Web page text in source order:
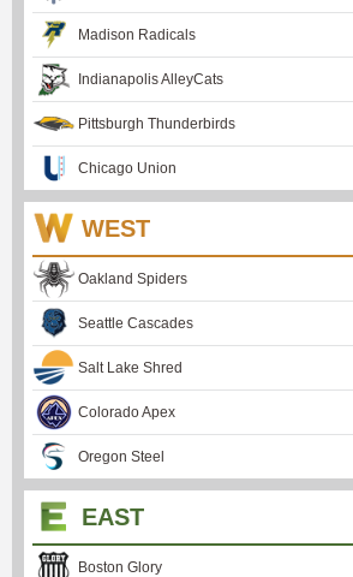
Madison Radicals
Indianapolis AlleyCats
Pittsburgh Thunderbirds
Chicago Union
WEST
Oakland Spiders
Seattle Cascades
Salt Lake Shred
Colorado Apex
Oregon Steel
EAST
Boston Glory